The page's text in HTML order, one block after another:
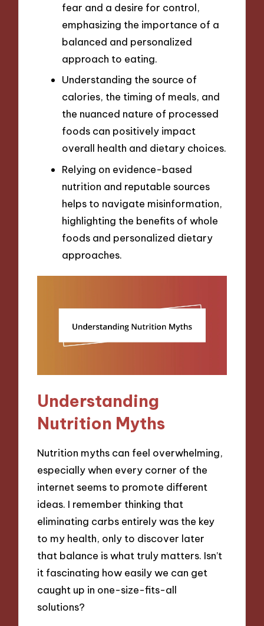
fear and a desire for control,
emphasizing the importance of a
balanced and personalized
approach to eating.
Understanding the source of
calories, the timing of meals, and
the nuanced nature of processed
foods can positively impact
overall health and dietary choices.
Relying on evidence-based
nutrition and reputable sources
helps to navigate misinformation,
highlighting the benefits of whole
foods and personalized dietary
approaches.
Understanding
Nutrition Myths
Nutrition myths can feel overwhelming,
especially when every corner of the
internet seems to promote different
ideas. I remember thinking that
eliminating carbs entirely was the key
to my health, only to discover later
that balance is what truly matters. Isn’t
it fascinating how easily we can get
caught up in one-size-fits-all
solutions?